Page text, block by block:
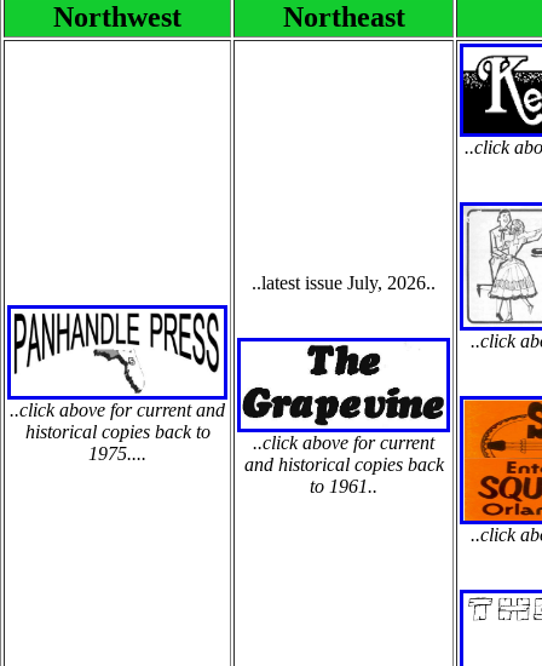
Northwest Northeast
..click above for current and
historical copies back to
1975....
..latest issue July, 2026..
..click above for current
and historical copies back
to 1961..
..click
..click
..click